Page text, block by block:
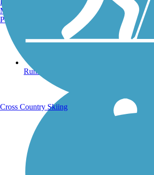
Running Trails
Manchester, NH
Portland, ME
Cross Country Skiing